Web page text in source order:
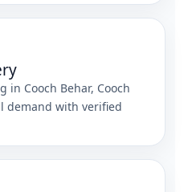
in Cooch Behar, Cooch
demand with verified